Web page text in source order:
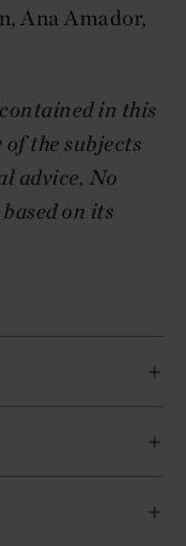
Ana Amador,
in this
the subjects
advice. No
on its